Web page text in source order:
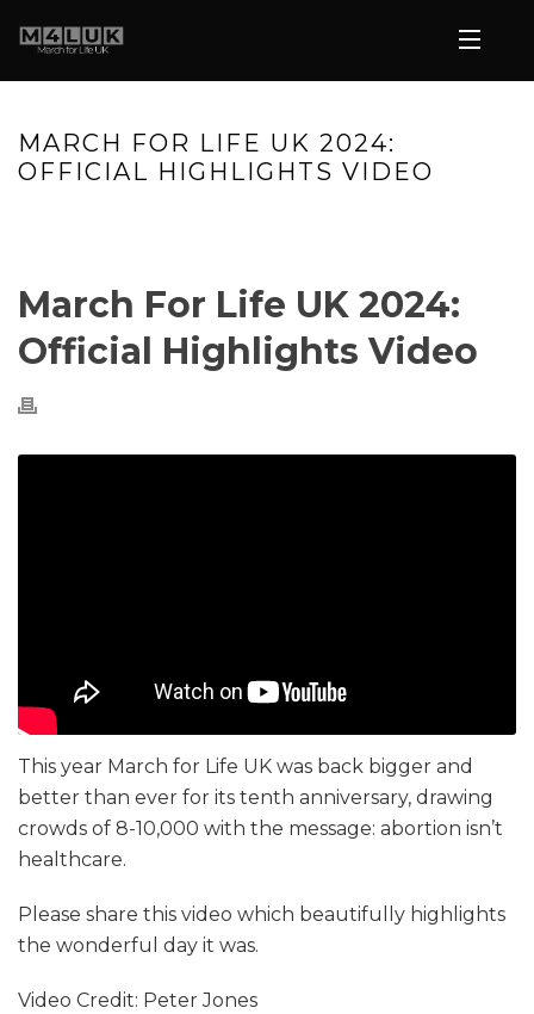
MARCH FOR LIFE UK 2024:
OFFICIAL HIGHLIGHTS VIDEO
March For Life UK 2024:
Official Highlights Video
This year March for Life UK was back bigger and
better than ever for its tenth anniversary, drawing
crowds of 8-10,000 with the message: abortion isn’t
healthcare.
Please share this video which beautifully highlights
the wonderful day it was.
Video Credit: Peter Jones